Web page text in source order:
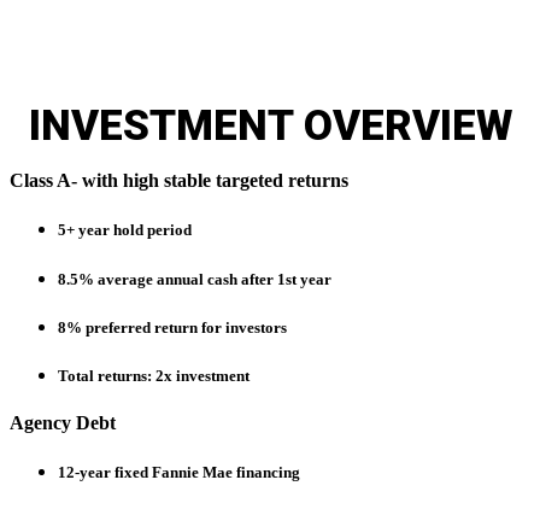
INVESTMENT OVERVIEW
Class A- with high stable targeted returns
5+ year hold period
8.5% average annual cash after 1st year
8% preferred return for investors
Total returns: 2x investment
Agency Debt
12-year fixed Fannie Mae financing